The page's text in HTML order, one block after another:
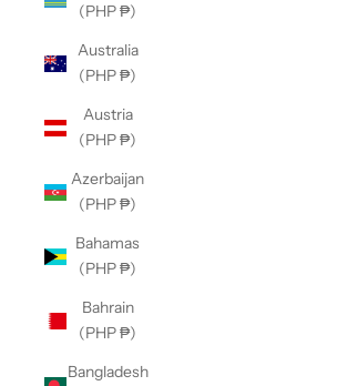
(PHP ₱)
Australia
(PHP ₱)
Austria
(PHP ₱)
Azerbaijan
(PHP ₱)
Bahamas
(PHP ₱)
Bahrain
(PHP ₱)
Bangladesh